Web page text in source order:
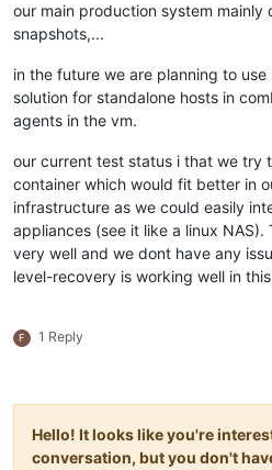
our main production system mainly
snapshots,...
in the future we are planning to
solution for standalone hosts in
agents in the vm.
our current test status i that we try
container which would fit better in
infrastructure as we could easily
appliances (see it like a linux
very well and we dont have any
level-recovery is working well in
F 1 Reply
Hello! It looks like you're
conversation, but you don't